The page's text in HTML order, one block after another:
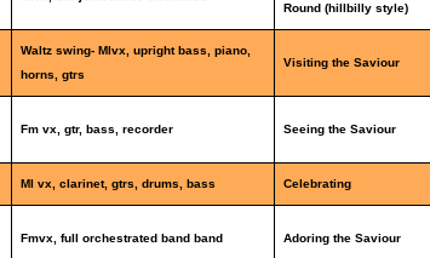
Round (hillbilly style)
Waltz swing- Mlvx, upright bass, piano,
horns, gtrs
Visiting the Saviour
Fm vx, gtr, bass, recorder Seeing the Saviour
Ml vx, clarinet, gtrs, drums, bass Celebrating
Fmvx, full orchestrated band band Adoring the Saviour